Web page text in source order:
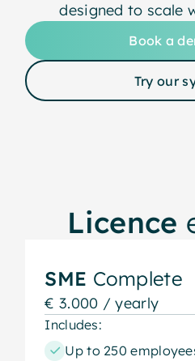
designed to scale
Book a
Try our
Licence
SME Complete
€ 3.000 / yearly
Includes:
Up to 250